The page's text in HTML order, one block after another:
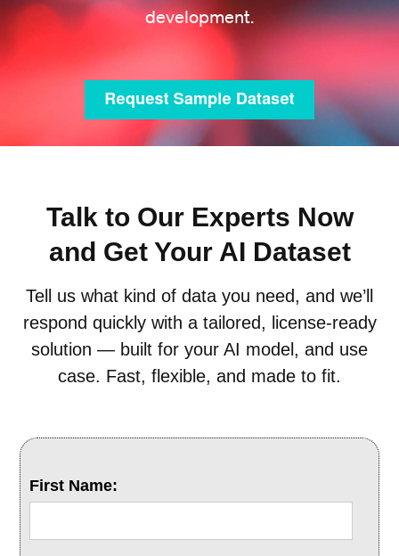
development.
Talk to Our Experts Now
and Get Your AI Dataset
Tell us what kind of data you need, and we’ll
respond quickly with a tailored, license-ready
solution — built for your AI model, and use
case. Fast, flexible, and made to fit.
First Name: